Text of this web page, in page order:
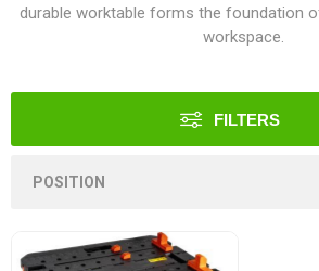
durable worktable forms the foundation
workspace.
FILTERS